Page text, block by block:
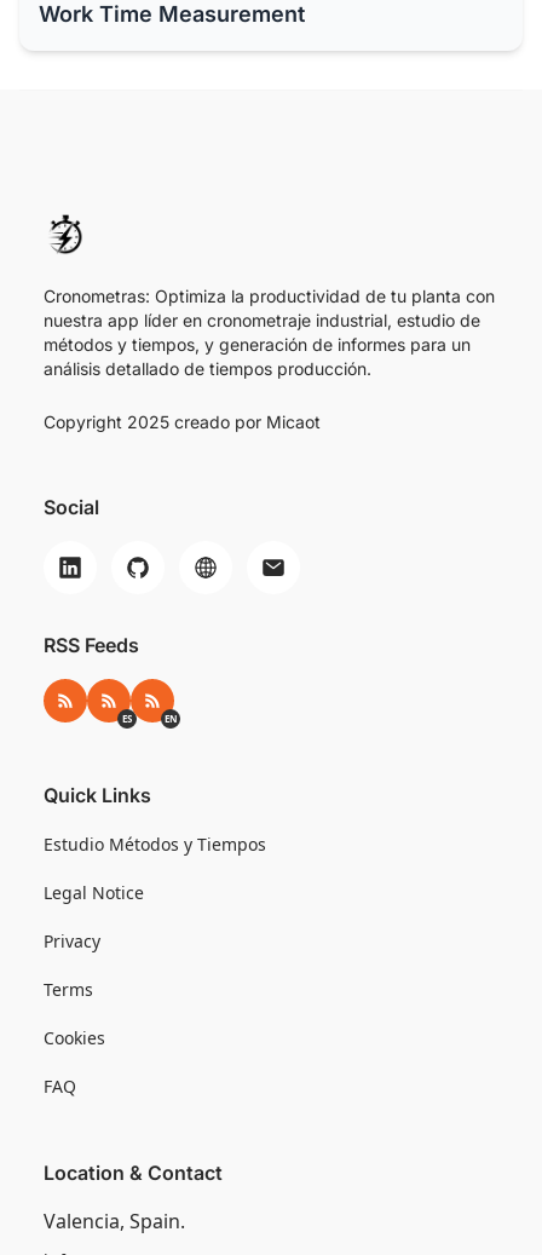
Work Time Measurement
Cronometras: Optimiza la productividad de tu planta con
nuestra app líder en cronometraje industrial, estudio de
métodos y tiempos, y generación de informes para un
análisis detallado de tiempos producción.
Copyright 2025 creado por Micaot
Social
RSS Feeds
RSS RSS ES
ES RSS EN
EN
Quick Links
Estudio Métodos y Tiempos
Legal Notice
Privacy
Terms
Cookies
FAQ
Location & Contact
Valencia, Spain.